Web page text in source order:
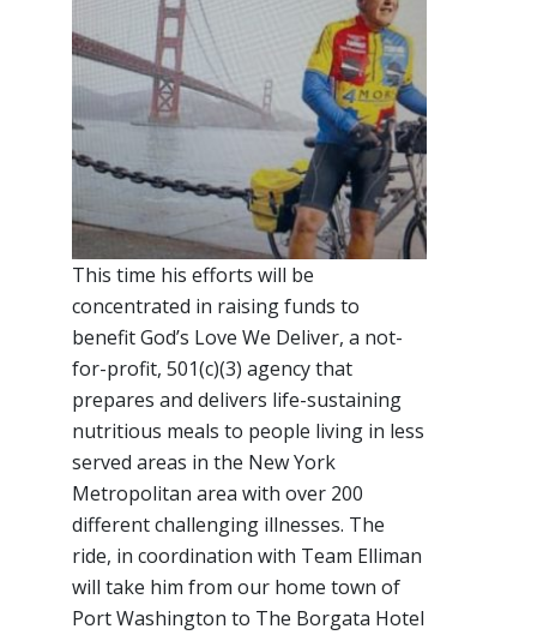
This time his efforts will be
concentrated in raising funds to
benefit God’s Love We Deliver, a not-
for-profit, 501(c)(3) agency that
prepares and delivers life-sustaining
nutritious meals to people living in less
served areas in the New York
Metropolitan area with over 200
different challenging illnesses. The
ride, in coordination with Team Elliman
will take him from our home town of
Port Washington to The Borgata Hotel